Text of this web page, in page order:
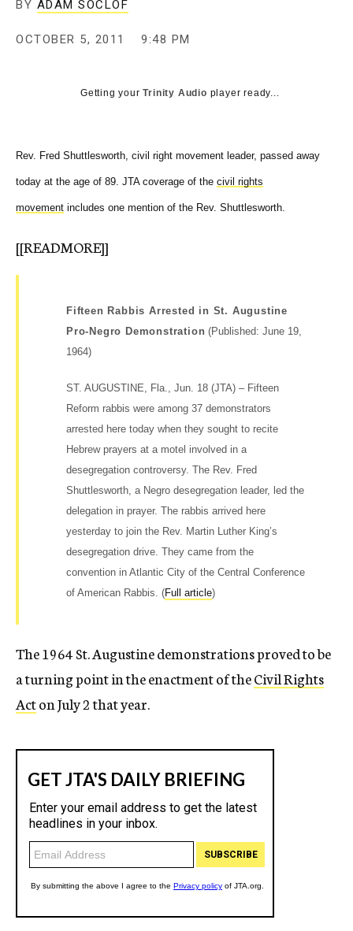
y
BY ADAM SOCLOF
OCTOBER 5, 2011 9:48 PM
Getting yourTrinity Audio player ready...
Rev. Fred Shuttlesworth, civil right movement leader, passed away
today at the age of 89. JTA coverage of the civil rights
movement includes one mention of the Rev. Shuttlesworth.
[[READMORE]]
Fifteen Rabbis Arrested in St. Augustine
Pro-Negro Demonstration (Published: June 19,
1964)
ST. AUGUSTINE, Fla., Jun. 18 (JTA) – Fifteen
Reform rabbis were among 37 demonstrators
arrested here today when they sought to recite
Hebrew prayers at a motel involved in a
desegregation controversy. The Rev. Fred
Shuttlesworth, a Negro desegregation leader, led the
delegation in prayer. The rabbis arrived here
yesterday to join the Rev. Martin Luther King’s
desegregation drive. They came from the
convention in Atlantic City of the Central Conference
of American Rabbis. (Full article)
The 1964 St. Augustine demonstrations proved to be
a turning point in the enactment of theCivil Rights
Acton July 2 that year.